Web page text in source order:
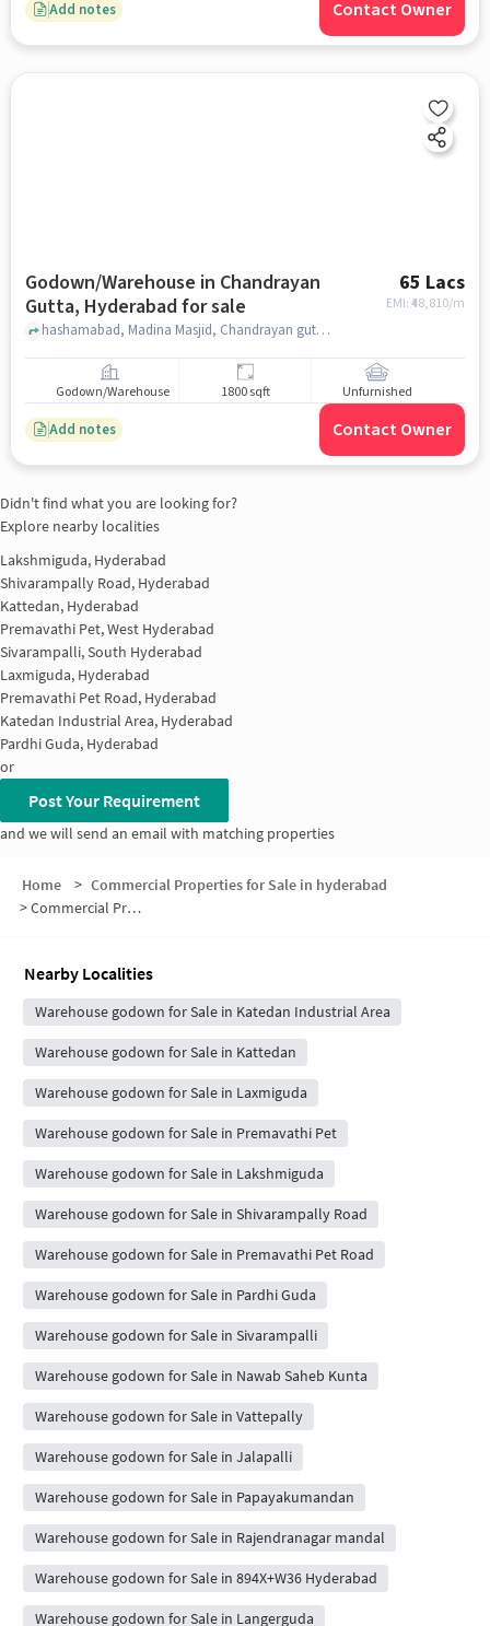
Add notes Contact Owner
Godown/Warehouse in Chandrayan
Gutta, Hyderabad for sale
65 Lacs
EMI: ₹48,810/m
hashamabad, Madina Masjid, Chandrayan gutta, hyderabad
Godown/Warehouse 1800 sqft Unfurnished
Add notes Contact Owner
Didn't find what you are looking for?
Explore nearby localities
Lakshmiguda, Hyderabad
Shivarampally Road, Hyderabad
Kattedan, Hyderabad
Premavathi Pet, West Hyderabad
Sivarampalli, South Hyderabad
Laxmiguda, Hyderabad
Premavathi Pet Road, Hyderabad
Katedan Industrial Area, Hyderabad
Pardhi Guda, Hyderabad
or
Post Your Requirement
and we will send an email with matching properties
Home > Commercial Properties for Sale in hyderabad
>Commercial Properties for Sale in Katedan Industrial Area
Nearby Localities
Warehouse godown for Sale in Katedan Industrial Area
Warehouse godown for Sale in Kattedan
Warehouse godown for Sale in Laxmiguda
Warehouse godown for Sale in Premavathi Pet
Warehouse godown for Sale in Lakshmiguda
Warehouse godown for Sale in Shivarampally Road
Warehouse godown for Sale in Premavathi Pet Road
Warehouse godown for Sale in Pardhi Guda
Warehouse godown for Sale in Sivarampalli
Warehouse godown for Sale in Nawab Saheb Kunta
Warehouse godown for Sale in Vattepally
Warehouse godown for Sale in Jalapalli
Warehouse godown for Sale in Papayakumandan
Warehouse godown for Sale in Rajendranagar mandal
Warehouse godown for Sale in 894X+W36 Hyderabad
Warehouse godown for Sale in Langerguda